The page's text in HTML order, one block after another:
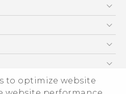
to optimize website
manual